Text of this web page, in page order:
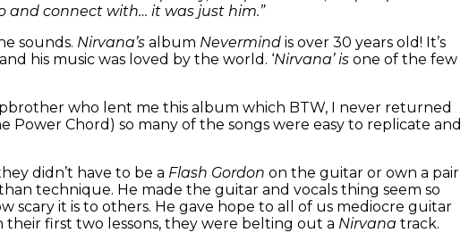
and connect with… it was just him.”
sounds. Nirvana’s album Nevermind is over 30 years old! It’s
his music was loved by the world. ‘Nirvana’ is one of the few
who lent me this album which BTW, I never returned
Power Chord) so many of the songs were easy to replicate and
didn’t have to be a Flash Gordon on the guitar or own a pair
technique. He made the guitar and vocals thing seem so
scary it is to others. He gave hope to all of us mediocre guitar
first two lessons, they were belting out a Nirvana track.